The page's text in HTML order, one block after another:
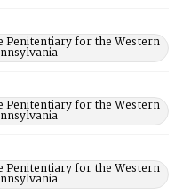
Penitentiary for the Western
Penitentiary for the Western
Penitentiary for the Western